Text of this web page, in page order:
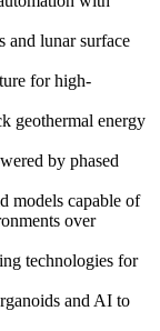
and lunar surface
for high-
geothermal energy
by phased
models capable of
over
technologies for
and AI to